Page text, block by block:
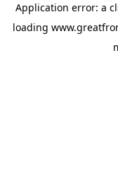
Application error: a
loading